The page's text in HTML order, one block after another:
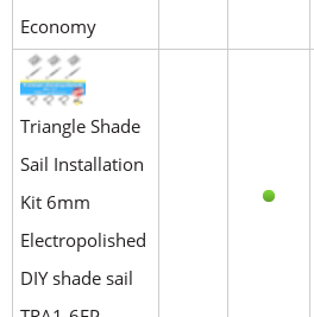
Economy
Triangle Shade
Sail Installation
Kit 6mm
Electropolished
DIY shade sail